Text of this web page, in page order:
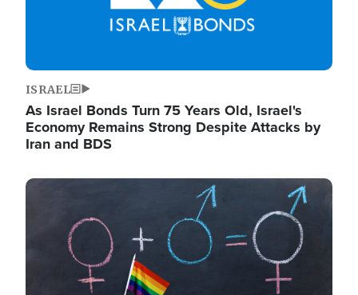
ISRAEL
As Israel Bonds Turn 75 Years Old, Israel's
Economy Remains Strong Despite Attacks by
Iran and BDS
Image